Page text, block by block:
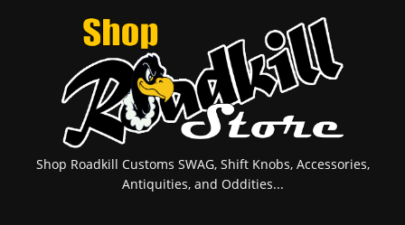
Shop Roadkill Customs SWAG, Shift Knobs, Accessories,
Antiquities, and Oddities...